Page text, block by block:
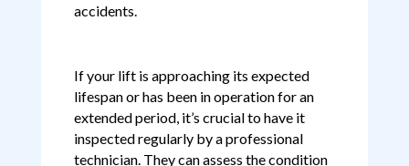
accidents.
If your lift is approaching its expected
lifespan or has been in operation for an
extended period, it’s crucial to have it
inspected regularly by a professional
technician. They can assess the condition